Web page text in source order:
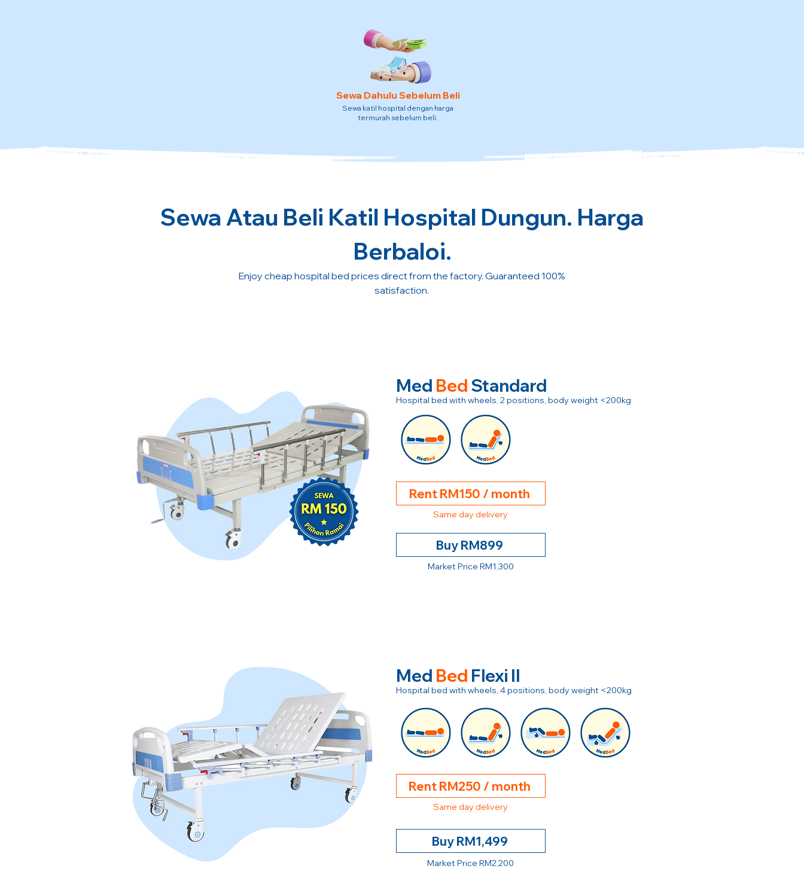
Sewa Dahulu Sebelum Beli
Sewa katil hospital dengan harga
termurah sebelum beli.
Sewa Atau Beli Katil Hospital Dungun. Harga
Berbaloi.
Enjoy cheap hospital bed prices direct from the factory. Guaranteed 100%
satisfaction.
Med Bed Standard
Hospital bed with wheels, 2 positions, body weight <200kg
Rent RM150 / month
Same day delivery
Buy RM899
Market Price RM1,300
Med Bed Flexi II
Hospital bed with wheels, 4 positions, body weight <200kg
Rent RM250 / month
Same day delivery
Buy RM1,499
Market Price RM2,200